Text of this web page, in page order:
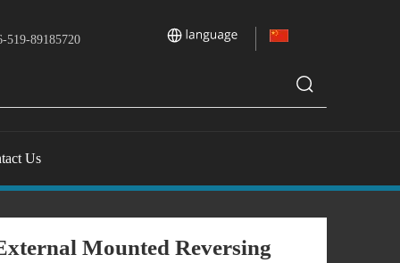
519-89185720
Us
Mounted Reversing